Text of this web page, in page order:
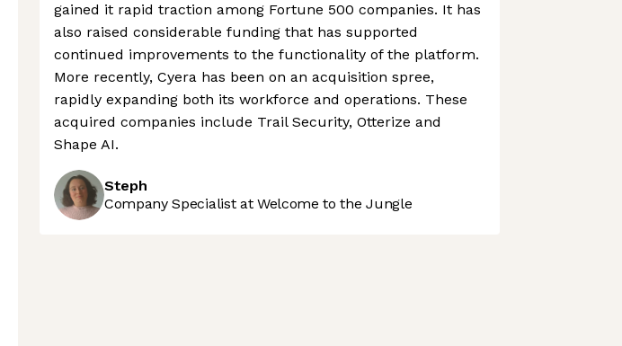
gained it rapid traction among Fortune 500 companies. It has
also raised considerable funding that has supported
continued improvements to the functionality of the platform.
More recently, Cyera has been on an acquisition spree,
rapidly expanding both its workforce and operations. These
acquired companies include Trail Security, Otterize and
Shape AI.
Steph
Company Specialist at Welcome to the Jungle